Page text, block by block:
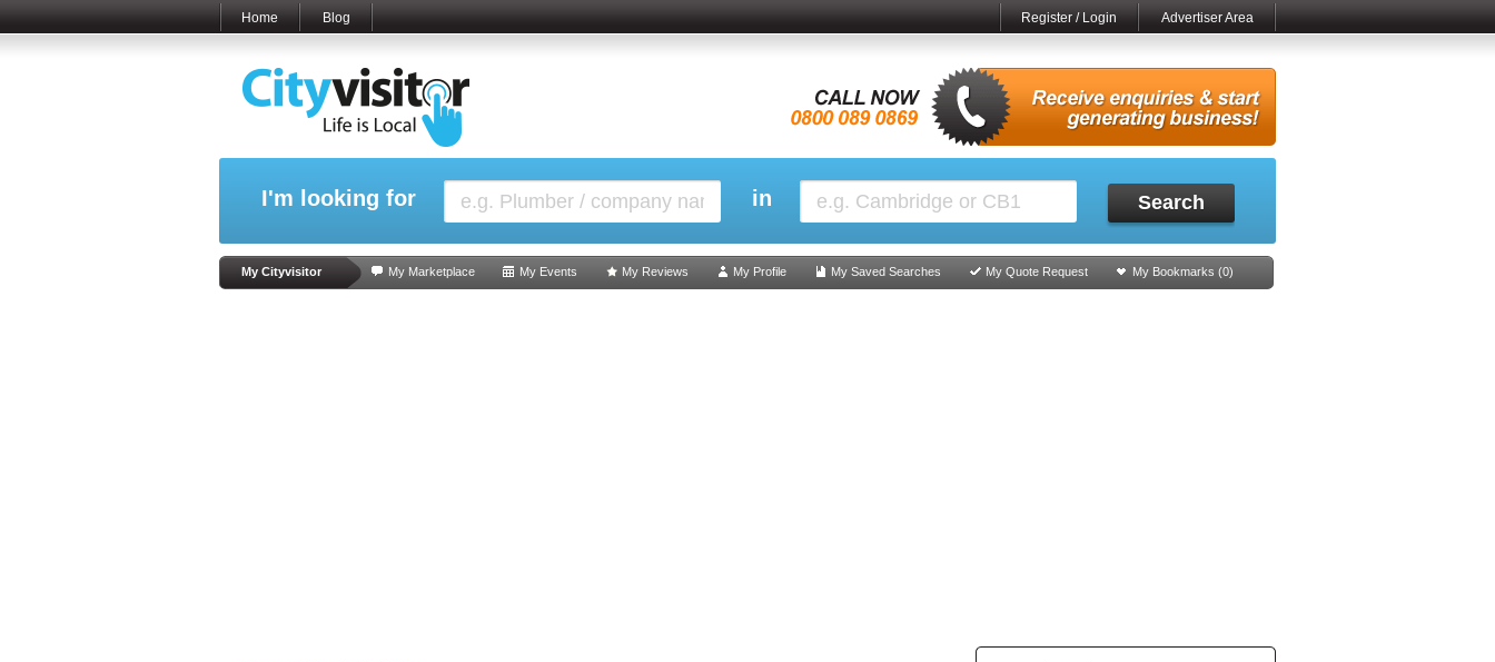
Home Blog Register / Login Advertiser Area
I'm looking for in Search
My Cityvisitor My Marketplace My Events My Reviews My Profile My Saved Searches My Quote Request My Bookmarks (0)